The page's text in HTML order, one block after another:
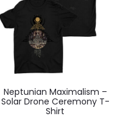
Neptunian Maximalism –
Solar Drone Ceremony T-
Shirt